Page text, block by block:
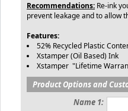
Recommendations: Re-ink
prevent leakage and to allow
Features:
52% Recycled Plastic
Xstamper (Oil Based) Ink
Xstamper "Lifetime
Product Options and
Name 1: